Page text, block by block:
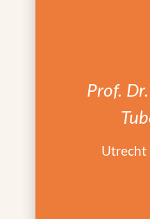
Prof.
Utrecht